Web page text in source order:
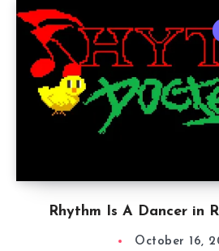
Rhythm Is A Dancer in
October 16,